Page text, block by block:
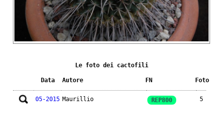
Le foto dei cactofili
Data Autore FN Foto
05-2015 Maurillio REP800 5